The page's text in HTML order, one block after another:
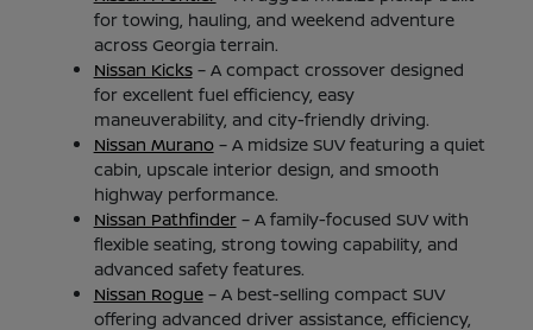
for towing, hauling, and weekend adventure
across Georgia terrain.
Nissan Kicks– A compact crossover designed
for excellent fuel efficiency, easy
maneuverability, and city-friendly driving.
Nissan Murano– A midsize SUV featuring a quiet
cabin, upscale interior design, and smooth
highway performance.
Nissan Pathfinder– A family-focused SUV with
flexible seating, strong towing capability, and
advanced safety features.
Nissan Rogue– A best-selling compact SUV
offering advanced driver assistance, efficiency,